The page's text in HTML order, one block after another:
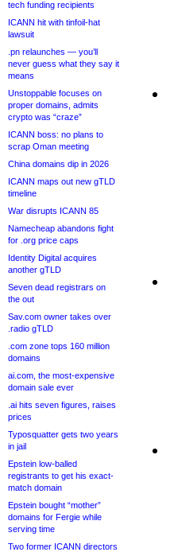
tech funding recipients
ICANN hit with tinfoil-hat
lawsuit
.pn relaunches — you’ll
never guess what they say it
means
Unstoppable focuses on
proper domains, admits
crypto was “craze”
ICANN boss: no plans to
scrap Oman meeting
China domains dip in 2026
ICANN maps out new gTLD
timeline
War disrupts ICANN 85
Namecheap abandons fight
for .org price caps
Identity Digital acquires
another gTLD
Seven dead registrars on
the out
Sav.com owner takes over
.radio gTLD
.com zone tops 160 million
domains
ai.com, the most-expensive
domain sale ever
.ai hits seven figures, raises
prices
Typosquatter gets two years
in jail
Epstein low-balled
registrants to get his exact-
match domain
Epstein bought “mother”
domains for Fergie while
serving time
Two former ICANN directors